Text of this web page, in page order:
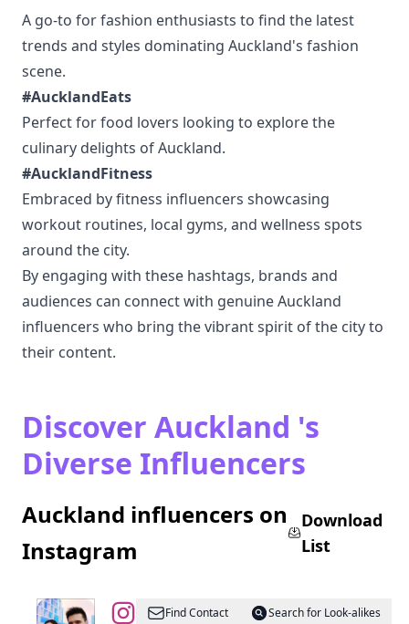
A go-to for fashion enthusiasts to find the latest
trends and styles dominating Auckland's fashion
scene.
#AucklandEats
Perfect for food lovers looking to explore the
culinary delights of Auckland.
#AucklandFitness
Embraced by fitness influencers showcasing
workout routines, local gyms, and wellness spots
around the city.
By engaging with these hashtags, brands and
audiences can connect with genuine Auckland
influencers who bring the vibrant spirit of the city to
their content.
Discover Auckland 's
Diverse Influencers
Auckland influencers on
Instagram
Download
List
@AG
Find Contact
Search for Look-alikes